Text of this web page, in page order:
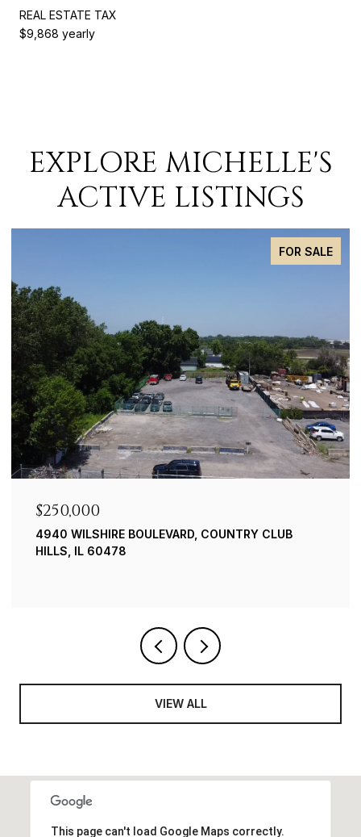
REAL ESTATE TAX
$9,868 yearly
EXPLORE MICHELLE'S
ACTIVE LISTINGS
PRIVATE
$239,900
8019 S. 83RD CT. JUSTICE
3 BEDS
VIEW ALL
This page can't load Google Maps correctly.